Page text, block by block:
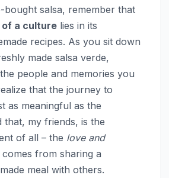
bought salsa, remember that
a culture lies in its
recipes. As you sit down
made salsa verde,
people and memories you
that the journey to
as meaningful as the
that, my friends, is the
of all – the love and
from sharing a
meal with others.